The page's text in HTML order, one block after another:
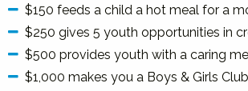
$150 feeds a child a hot meal for a
$250 gives 5 youth opportunities in
$500 provides youth with a caring
$1,000 makes you a Boys & Girls